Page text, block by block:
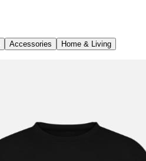
Accessories Home & Living